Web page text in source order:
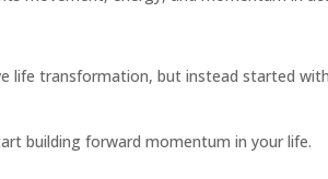
life transformation, but instead started
building forward momentum in your life.